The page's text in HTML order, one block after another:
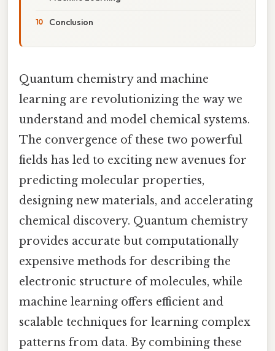
Conclusion
Quantum chemistry and machine
learning are revolutionizing the way we
understand and model chemical systems.
The convergence of these two powerful
fields has led to exciting new avenues for
predicting molecular properties,
designing new materials, and accelerating
chemical discovery. Quantum chemistry
provides accurate but computationally
expensive methods for describing the
electronic structure of molecules, while
machine learning offers efficient and
scalable techniques for learning complex
patterns from data. By combining these